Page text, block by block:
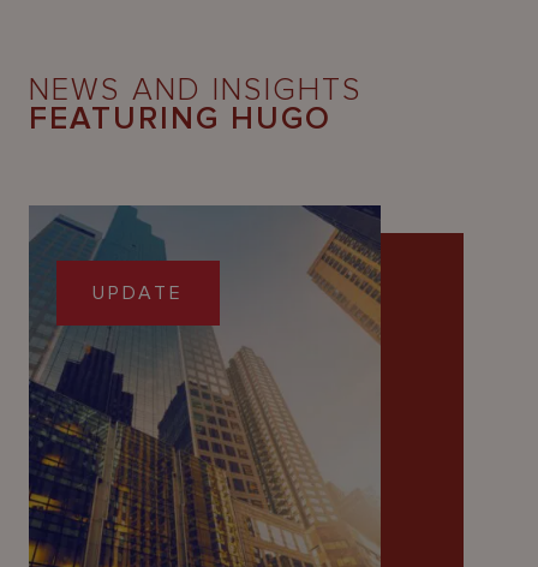
NEWS AND INSIGHTS
FEATURING HUGO
UPDATE